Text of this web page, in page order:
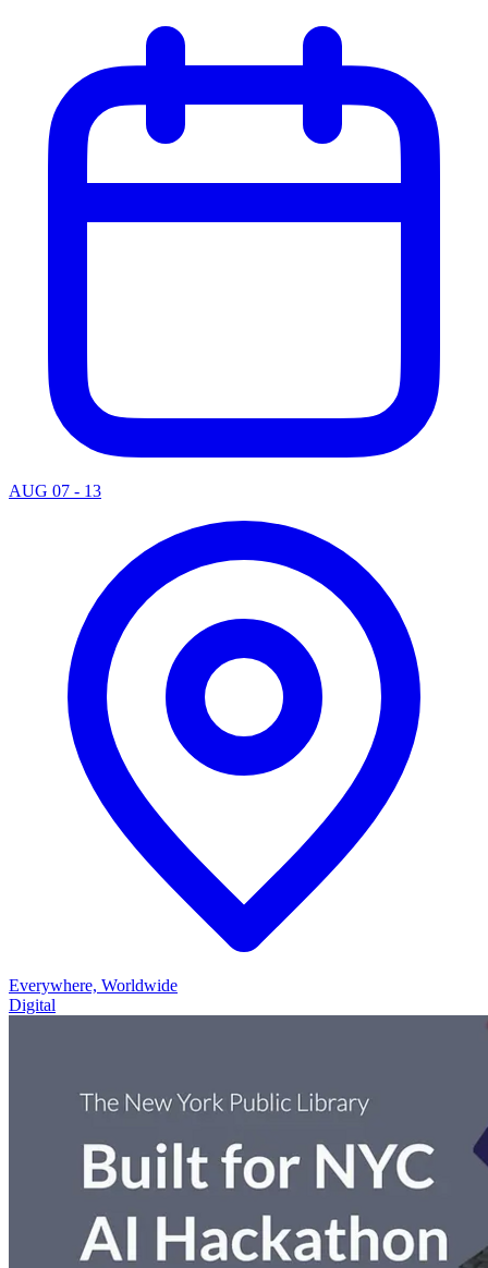
AUG 07 - 13
Everywhere, Worldwide
Digital